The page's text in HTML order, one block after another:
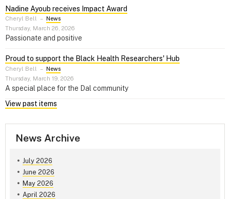
Nadine Ayoub receives Impact Award
Cheryl Bell – News
Thursday, March 26, 2026
Passionate and positive
Proud to support the Black Health Researchers' Hub
Cheryl Bell – News
Thursday, March 19, 2026
A special place for the Dal community
View past items
News Archive
July 2026
June 2026
May 2026
April 2026